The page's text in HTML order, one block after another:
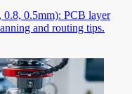
0.5mm): PCB layer
and routing tips.